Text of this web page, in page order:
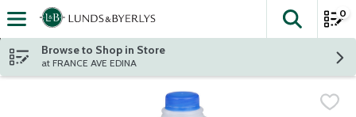
Skip header to page content
The
0
Browse to Shop in Store
at FRANCE AVE EDINA